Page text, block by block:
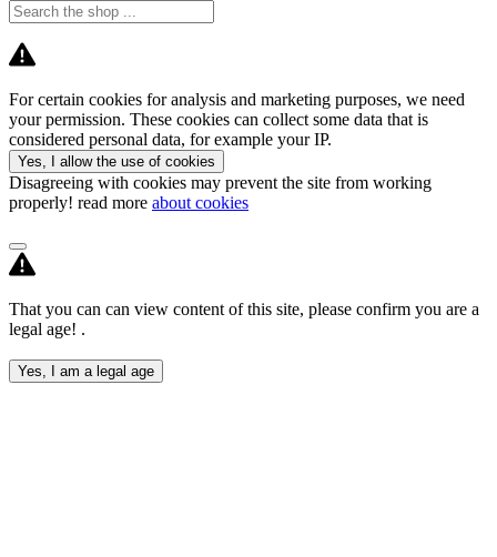
For certain cookies for analysis and marketing purposes, we need
your permission. These cookies can collect some data that is
considered personal data, for example your IP.
Yes, I allow the use of cookies
Disagreeing with cookies may prevent the site from working
properly! read more about cookies
That you can can view content of this site, please confirm you are a
legal age! .
Yes, I am a legal age